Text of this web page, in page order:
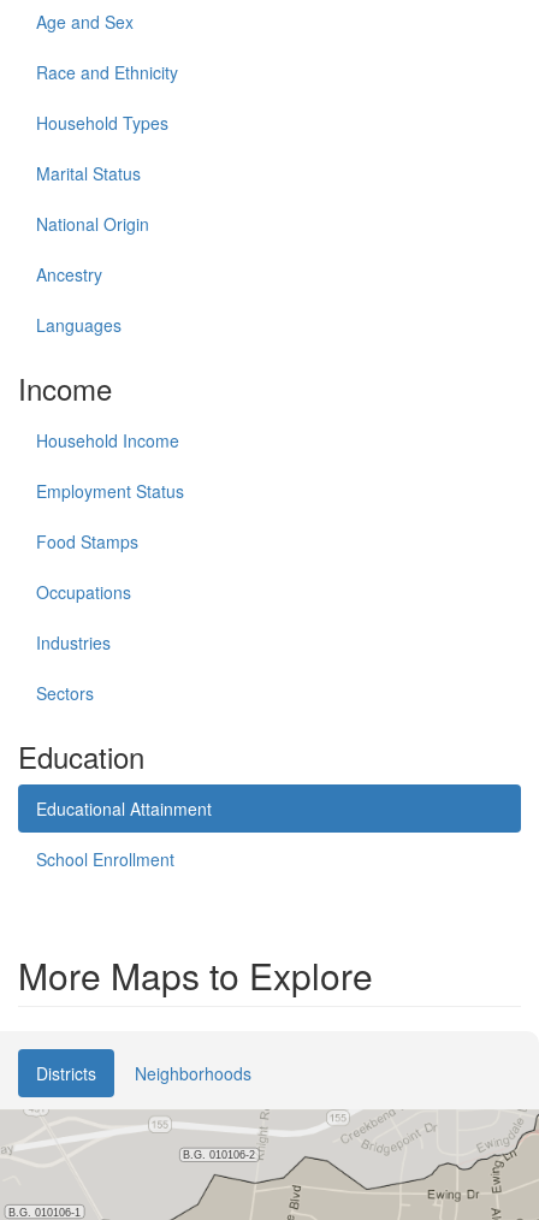
Age and Sex
Race and Ethnicity
Household Types
Marital Status
National Origin
Ancestry
Languages
Income
Household Income
Employment Status
Food Stamps
Occupations
Industries
Sectors
Education
Educational Attainment
School Enrollment
More Maps to Explore
Districts Neighborhoods